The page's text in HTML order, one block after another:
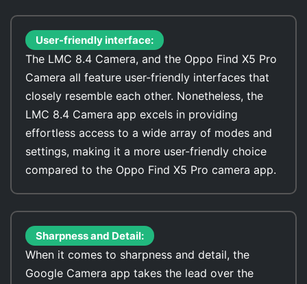
User-friendly interface:
The LMC 8.4 Camera, and the Oppo Find X5 Pro
Camera all feature user-friendly interfaces that
closely resemble each other. Nonetheless, the
LMC 8.4 Camera app excels in providing
effortless access to a wide array of modes and
settings, making it a more user-friendly choice
compared to the Oppo Find X5 Pro camera app.
Sharpness and Detail:
When it comes to sharpness and detail, the
Google Camera app takes the lead over the